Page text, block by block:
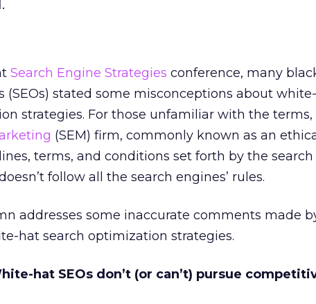
Search Engine Strategies conference, many
(SEOs) stated some misconceptions about
strategies. For those unfamiliar with the
(SEM) firm, commonly known as an
terms, and conditions set forth by the
follow all the search engines’ rules.
addresses some inaccurate comments made
hat search optimization strategies.
hat SEOs don’t (or can’t) pursue